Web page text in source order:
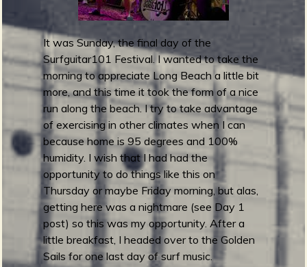
s
2
0
2
5
:
B
e
s
t
A
l
b
u
It was Sunday, the final day of the
Surfguitar101 Festival. I wanted to take the
morning to appreciate Long Beach a little bit
more, and this time it took the form of a nice
run along the beach. I try to take advantage
of exercising in other climates when I can
because home is 95 degrees and 100%
humidity. I wish that I had had the
opportunity to do things like this on
Thursday or maybe Friday morning, but alas,
getting here was a nightmare (see Day 1
post) so this was my opportunity. After a
little breakfast, I headed over to the Golden
Sails for one last day of surf music.